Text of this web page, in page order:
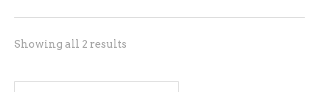
Showing all 2 results